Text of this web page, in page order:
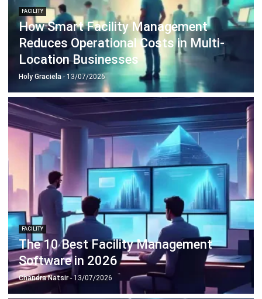
Reduces Operational Costs in Multi-
Location Businesses
Holy Graciela- 13/07/2026
FACILITY
The 10 Best Facility Management
Software in 2026
Chandra Natsir- 13/07/2026